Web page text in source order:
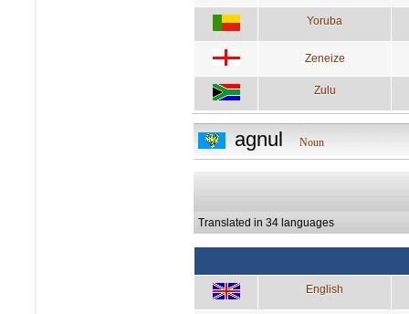
Yoruba
Zeneize
Zulu
agnul Noun
Translated in 34 languages
English